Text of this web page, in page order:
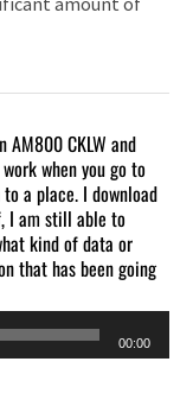
AM800 CKLW and
when you go to
a place. I download
I am still able to
kind of data or
that has been going
00:00